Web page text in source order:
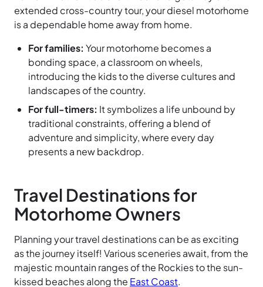
extended cross-country tour, your diesel motorhome
is a dependable home away from home.
For families: Your motorhome becomes a
bonding space, a classroom on wheels,
introducing the kids to the diverse cultures and
landscapes of the country.
For full-timers: It symbolizes a life unbound by
traditional constraints, offering a blend of
adventure and simplicity, where every day
presents a new backdrop.
Travel Destinations for
Motorhome Owners
Planning your travel destinations can be as exciting
as the journey itself! Various sceneries await, from the
majestic mountain ranges of the Rockies to the sun-
kissed beaches along the East Coast.